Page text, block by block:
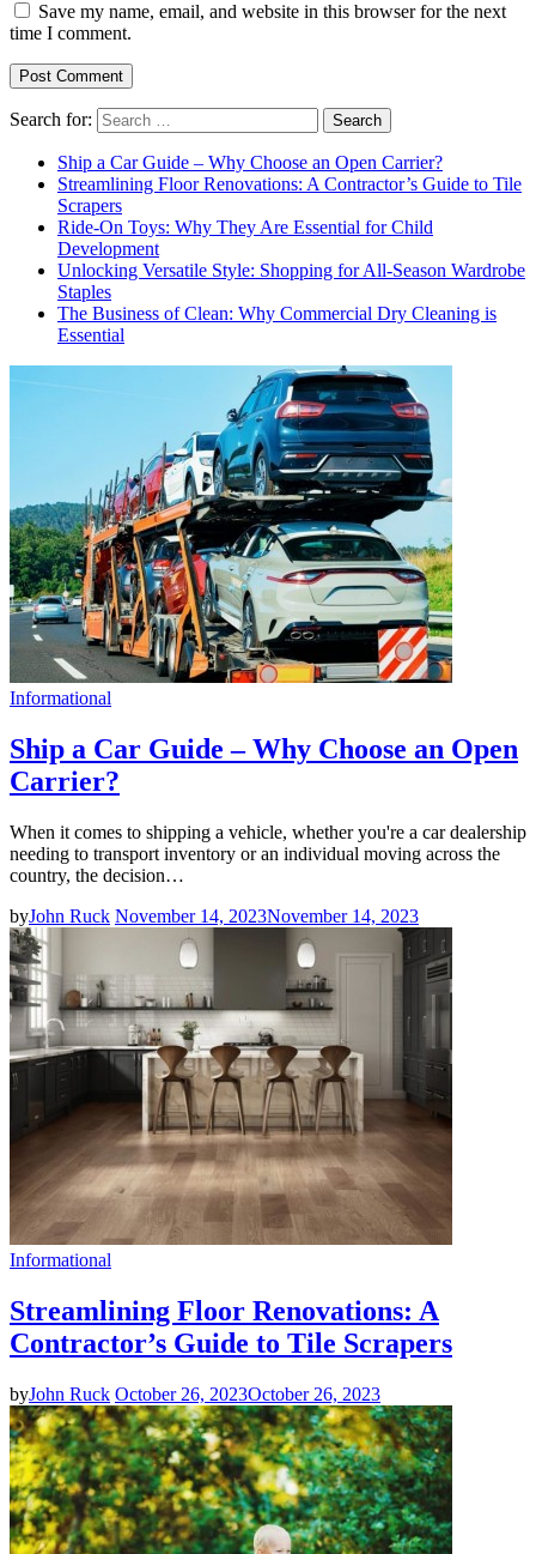
Save my name, email, and website in this browser for the next
time I comment.
Search for:
Ship a Car Guide – Why Choose an Open Carrier?
Streamlining Floor Renovations: A Contractor’s Guide to Tile
Scrapers
Ride-On Toys: Why They Are Essential for Child
Development
Unlocking Versatile Style: Shopping for All-Season Wardrobe
Staples
The Business of Clean: Why Commercial Dry Cleaning is
Essential
Informational
Ship a Car Guide – Why Choose an Open
Carrier?
When it comes to shipping a vehicle, whether you're a car dealership
needing to transport inventory or an individual moving across the
country, the decision…
byJohn Ruck November 14, 2023November 14, 2023
Informational
Streamlining Floor Renovations: A
Contractor’s Guide to Tile Scrapers
byJohn Ruck October 26, 2023October 26, 2023